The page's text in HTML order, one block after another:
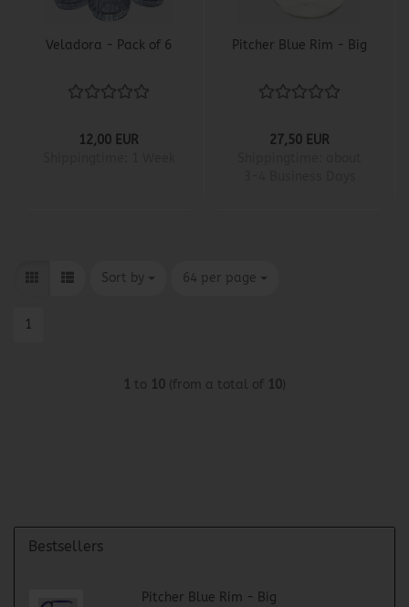
Veladora - Pack of 6
12,00 EUR
Pitcher Blue Rim - Big
27,50 EUR
Sort by
Sort by 64 per page
per page
1
1 to 10 (from a total of 10)
Bestsellers
Pitcher Blue Rim - Big